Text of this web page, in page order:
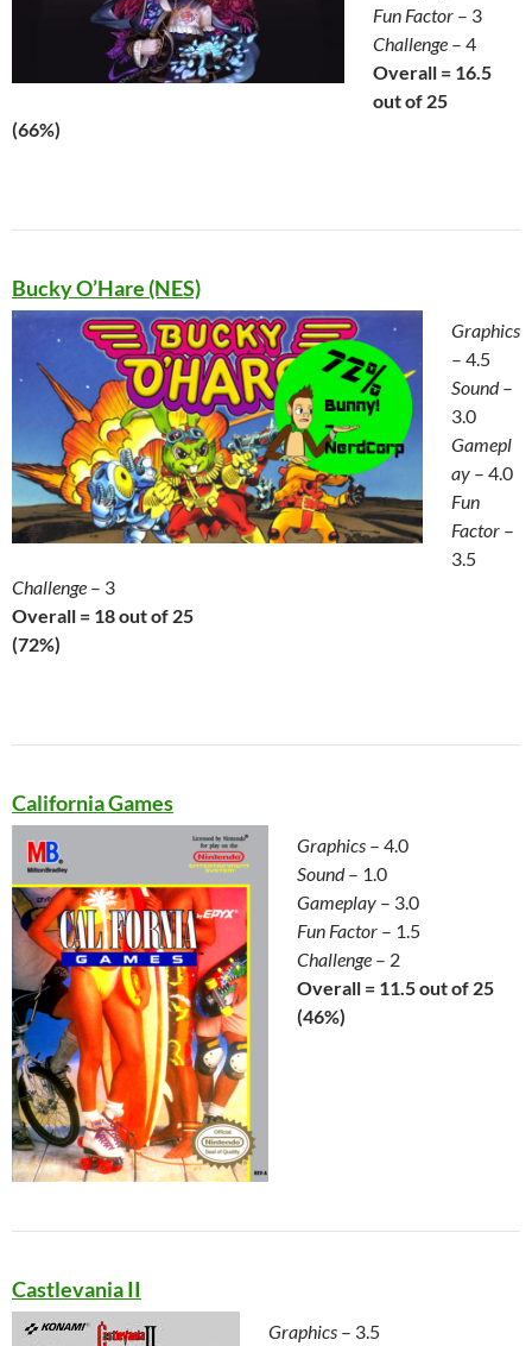
Fun Factor – 3
Challenge – 4
Overall = 16.5
out of 25
(66%)
Bucky O’Hare (NES)
Graphics
– 4.5
Sound–
3.0
Gamepl
ay – 4.0
Fun
Factor –
3.5
Challenge – 3
Overall = 18 out of 25
(72%)
California Games
Graphics – 4.0
Sound– 1.0
Gameplay – 3.0
Fun Factor – 1.5
Challenge – 2
Overall = 11.5 out of 25
(46%)
Castlevania II
Graphics – 3.5